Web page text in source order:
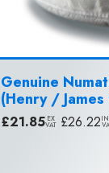
Genuine
(Henry /
£21.85 EX
VAT £26.22